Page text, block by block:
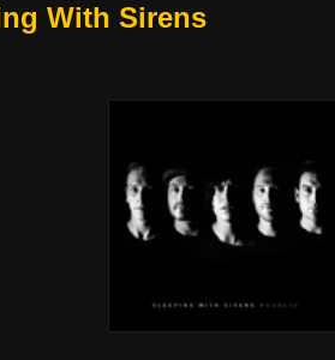
With Sirens